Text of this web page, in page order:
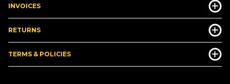
INVOICES
RETURNS
TERMS & POLICIES